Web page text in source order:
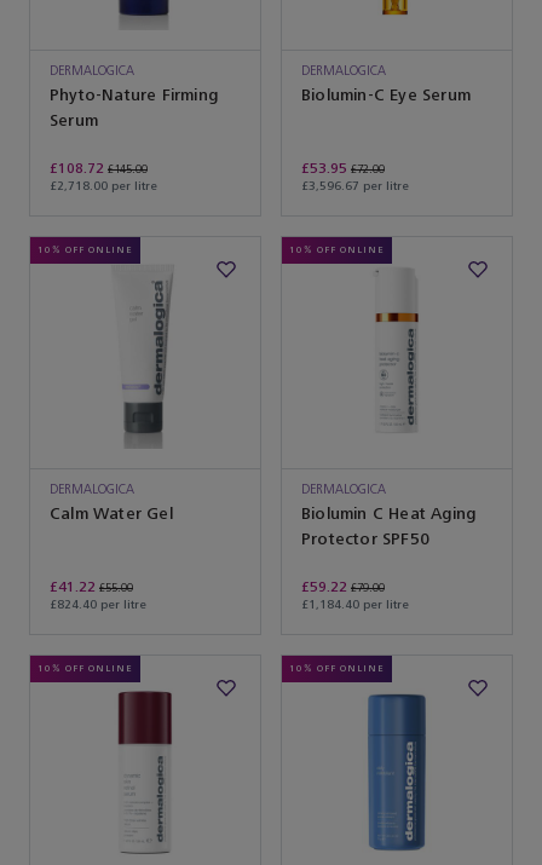
DERMALOGICA
Phyto-Nature Firming
Serum
£108.72 £145.00
£2,718.00 per litre
DERMALOGICA
Biolumin-C Eye Serum
£53.95 £72.00
£3,596.67 per litre
10% OFF ONLINE
DERMALOGICA
Calm Water Gel
£41.22 £55.00
£824.40 per litre
10% OFF ONLINE
DERMALOGICA
Biolumin C Heat Aging
Protector SPF50
£59.22 £79.00
£1,184.40 per litre
10% OFF ONLINE 10% OFF ONLINE